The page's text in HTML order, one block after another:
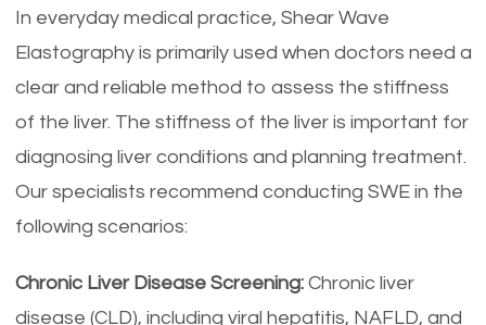
In everyday medical practice, Shear Wave
Elastography is primarily used when doctors need a
clear and reliable method to assess the stiffness
of the liver. The stiffness of the liver is important for
diagnosing liver conditions and planning treatment.
Our specialists recommend conducting SWE in the
following scenarios:
Chronic Liver Disease Screening:Chronic liver
disease (CLD), including viral hepatitis, NAFLD, and